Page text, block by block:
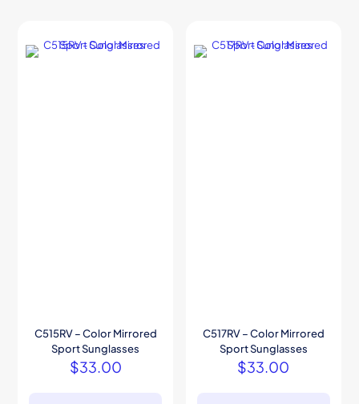
C515RV – Color Mirrored
Sport Sunglasses
$33.00
C517RV – Color Mirrored
Sport Sunglasses
$33.00